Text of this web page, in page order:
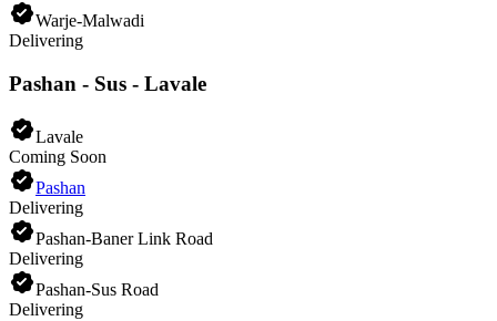
Warje-Malwadi
Delivering
Pashan - Sus - Lavale
Lavale
Coming Soon
Pashan
Delivering
Pashan-Baner Link Road
Delivering
Pashan-Sus Road
Delivering